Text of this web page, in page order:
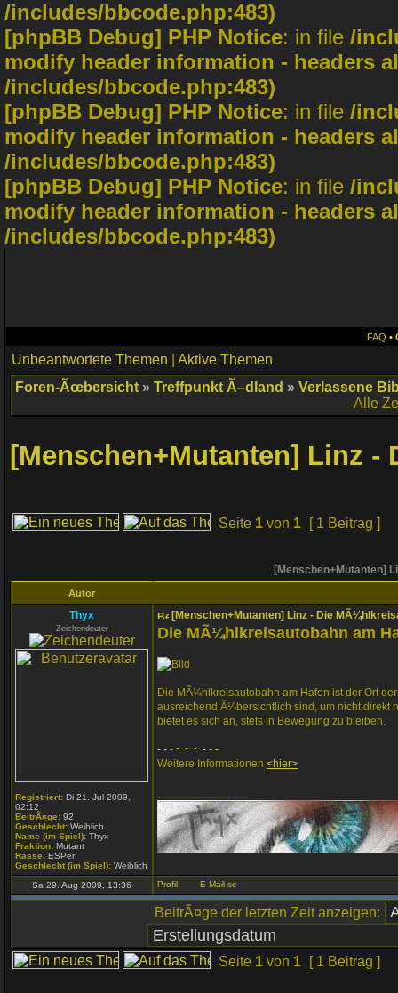
/includes/bbcode.php:483)
[phpBB Debug] PHP Notice: in file /
modify header information - headers
/includes/bbcode.php:483)
[phpBB Debug] PHP Notice: in file /
modify header information - headers
/includes/bbcode.php:483)
[phpBB Debug] PHP Notice: in file /
modify header information - headers
/includes/bbcode.php:483)
FAQ •
Unbeantwortete Themen
Aktive Themen
Foren-Ãœbersicht » Treffpunkt Ã–dland » Verlassene
Alle
[Menschen+Mutanten] Linz
Seite 1 von 1 [ 1 Beitrag ]
[Menschen+Mutanten]
Autor
Thyx
Zeichendeuter
Registriert: Di 21. Jul 2009,
02:12
BeitrÃ¤ge: 92
Geschlecht: Weiblich
Name (im Spiel): Thyx
Fraktion: Mutant
Rasse: ESPer
Geschlecht (im Spiel): Weiblich
[Menschen+Mutanten] Linz - Die
Die MÃ¼hlkreisautobahn am
Die MÃ¼hlkreisautobahn am Hafen ist der Ort
ausreichend Ã¼bersichtlich sind, um nicht direkt
bietet es sich an, stets in Bewegung zu bleiben.
- - - ~ ~ ~ - - -
Weitere Informationen <hier>
Sa 29. Aug 2009, 13:36
BeitrÃ¤ge der letzten Zeit anzeigen:
Seite 1 von 1 [ 1 Beitrag ]